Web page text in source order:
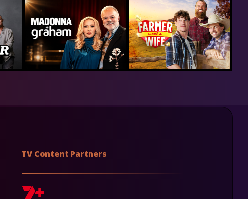
TV Content Partners